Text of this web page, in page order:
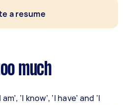
a resume
much
‘I know’, ‘I have’ and ‘I